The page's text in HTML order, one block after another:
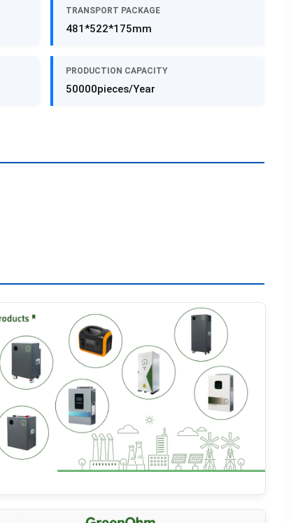
TRANSPORT PACKAGE
481*522*175mm
PRODUCTION CAPACITY
50000pieces/Year